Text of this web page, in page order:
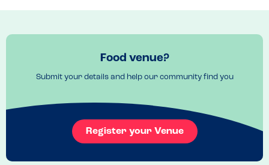
Food venue?
Submit your details and help our community find you
Register your Venue